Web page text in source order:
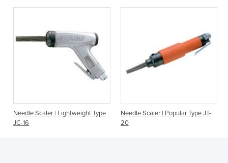
Needle Scaler | Lightweight Type
JC-16
Needle Scaler | Popular Type JT-
20